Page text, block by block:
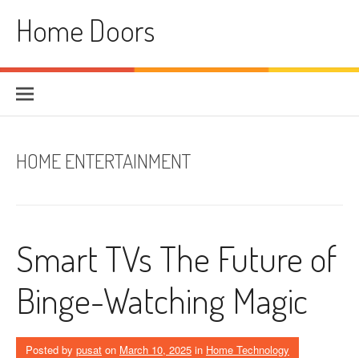
contentHome Doors
HOME ENTERTAINMENT
Smart TVs The Future of
Binge-Watching Magic
Posted by pusat on March 10, 2025 in Home Technology